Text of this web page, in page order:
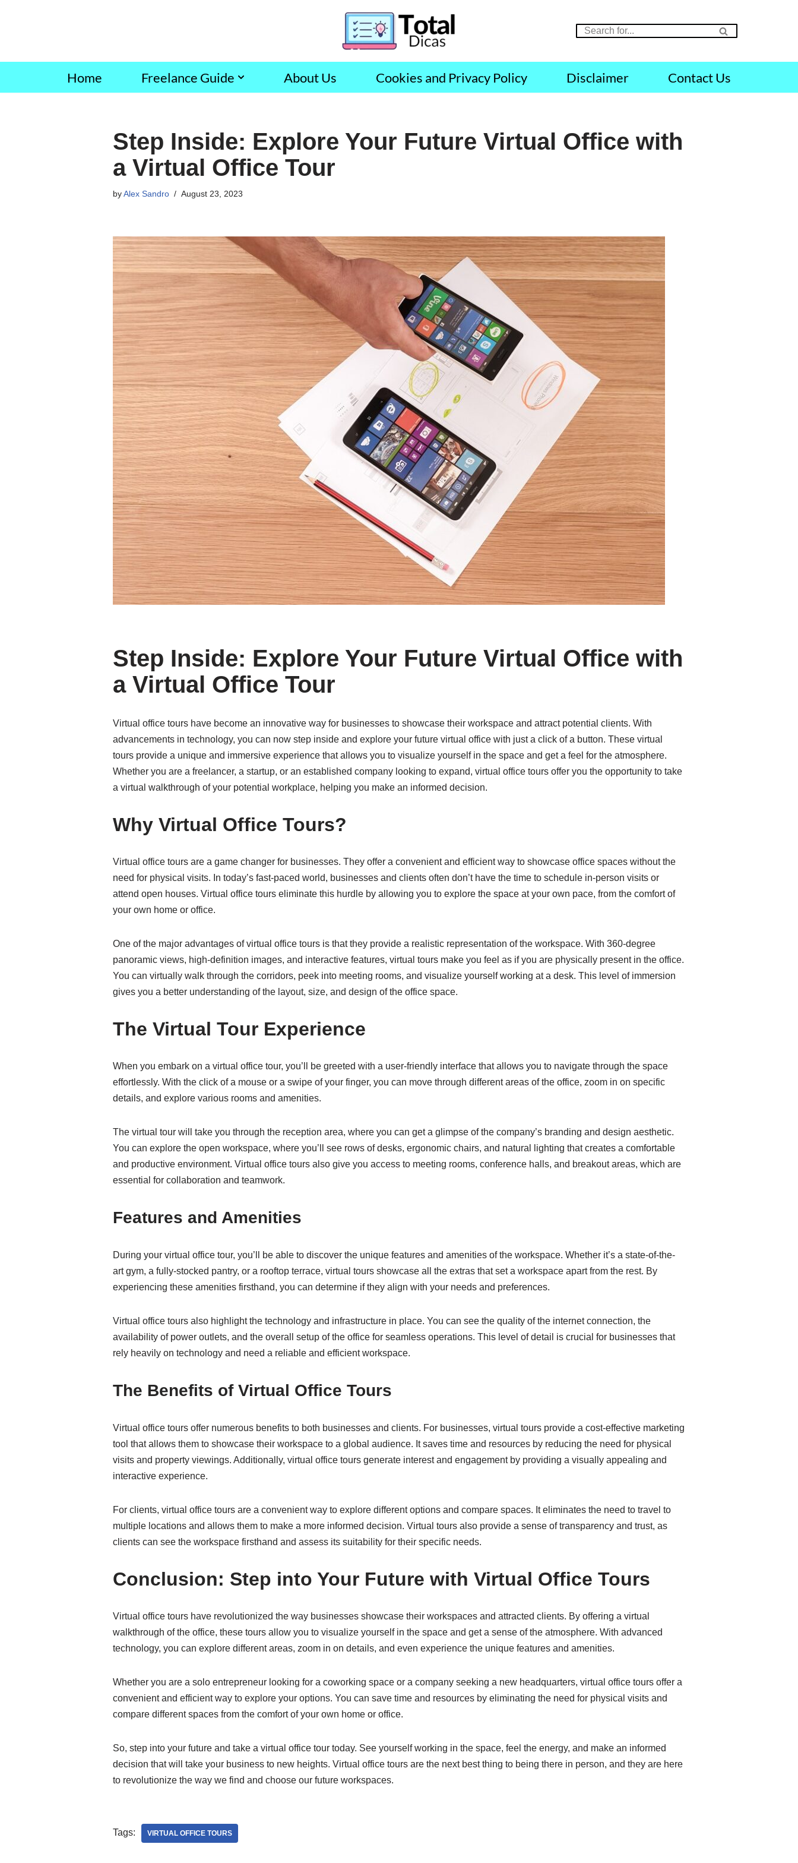
content
Home Freelance Guide About Us Cookies and Privacy Policy Disclaimer Contact Us
Step Inside: Explore Your Future Virtual Office with
a Virtual Office Tour
byAlex Sandro August 23, 2023
Step Inside: Explore Your Future Virtual Office with
a Virtual Office Tour
Virtual office tours have become an innovative way for businesses to showcase their workspace and attract potential clients. With
advancements in technology, you can now step inside and explore your future virtual office with just a click of a button. These virtual
tours provide a unique and immersive experience that allows you to visualize yourself in the space and get a feel for the atmosphere.
Whether you are a freelancer, a startup, or an established company looking to expand, virtual office tours offer you the opportunity to take
a virtual walkthrough of your potential workplace, helping you make an informed decision.
Why Virtual Office Tours?
Virtual office tours are a game changer for businesses. They offer a convenient and efficient way to showcase office spaces without the
need for physical visits. In today’s fast-paced world, businesses and clients often don’t have the time to schedule in-person visits or
attend open houses. Virtual office tours eliminate this hurdle by allowing you to explore the space at your own pace, from the comfort of
your own home or office.
One of the major advantages of virtual office tours is that they provide a realistic representation of the workspace. With 360-degree
panoramic views, high-definition images, and interactive features, virtual tours make you feel as if you are physically present in the office.
You can virtually walk through the corridors, peek into meeting rooms, and visualize yourself working at a desk. This level of immersion
gives you a better understanding of the layout, size, and design of the office space.
The Virtual Tour Experience
When you embark on a virtual office tour, you’ll be greeted with a user-friendly interface that allows you to navigate through the space
effortlessly. With the click of a mouse or a swipe of your finger, you can move through different areas of the office, zoom in on specific
details, and explore various rooms and amenities.
The virtual tour will take you through the reception area, where you can get a glimpse of the company’s branding and design aesthetic.
You can explore the open workspace, where you’ll see rows of desks, ergonomic chairs, and natural lighting that creates a comfortable
and productive environment. Virtual office tours also give you access to meeting rooms, conference halls, and breakout areas, which are
essential for collaboration and teamwork.
Features and Amenities
During your virtual office tour, you’ll be able to discover the unique features and amenities of the workspace. Whether it’s a state-of-the-
art gym, a fully-stocked pantry, or a rooftop terrace, virtual tours showcase all the extras that set a workspace apart from the rest. By
experiencing these amenities firsthand, you can determine if they align with your needs and preferences.
Virtual office tours also highlight the technology and infrastructure in place. You can see the quality of the internet connection, the
availability of power outlets, and the overall setup of the office for seamless operations. This level of detail is crucial for businesses that
rely heavily on technology and need a reliable and efficient workspace.
The Benefits of Virtual Office Tours
Virtual office tours offer numerous benefits to both businesses and clients. For businesses, virtual tours provide a cost-effective marketing
tool that allows them to showcase their workspace to a global audience. It saves time and resources by reducing the need for physical
visits and property viewings. Additionally, virtual office tours generate interest and engagement by providing a visually appealing and
interactive experience.
For clients, virtual office tours are a convenient way to explore different options and compare spaces. It eliminates the need to travel to
multiple locations and allows them to make a more informed decision. Virtual tours also provide a sense of transparency and trust, as
clients can see the workspace firsthand and assess its suitability for their specific needs.
Conclusion: Step into Your Future with Virtual Office Tours
Virtual office tours have revolutionized the way businesses showcase their workspaces and attracted clients. By offering a virtual
walkthrough of the office, these tours allow you to visualize yourself in the space and get a sense of the atmosphere. With advanced
technology, you can explore different areas, zoom in on details, and even experience the unique features and amenities.
Whether you are a solo entrepreneur looking for a coworking space or a company seeking a new headquarters, virtual office tours offer a
convenient and efficient way to explore your options. You can save time and resources by eliminating the need for physical visits and
compare different spaces from the comfort of your own home or office.
So, step into your future and take a virtual office tour today. See yourself working in the space, feel the energy, and make an informed
decision that will take your business to new heights. Virtual office tours are the next best thing to being there in person, and they are here
to revolutionize the way we find and choose our future workspaces.
Tags: VIRTUAL OFFICE TOURS